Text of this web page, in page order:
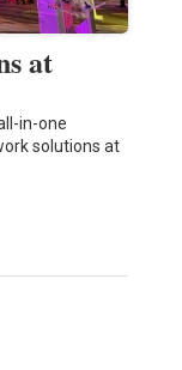
at
in-one
solutions at